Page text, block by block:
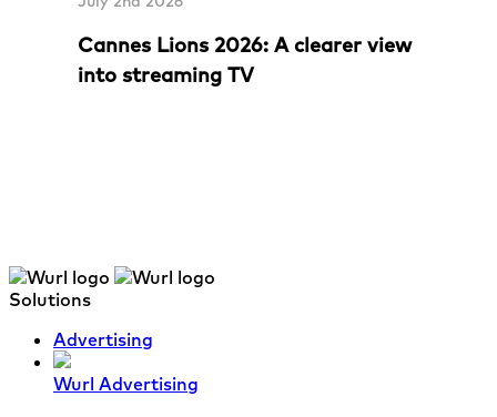
Cannes Lions 2026: A clearer view
into streaming TV
Solutions
Advertising
Wurl Advertising